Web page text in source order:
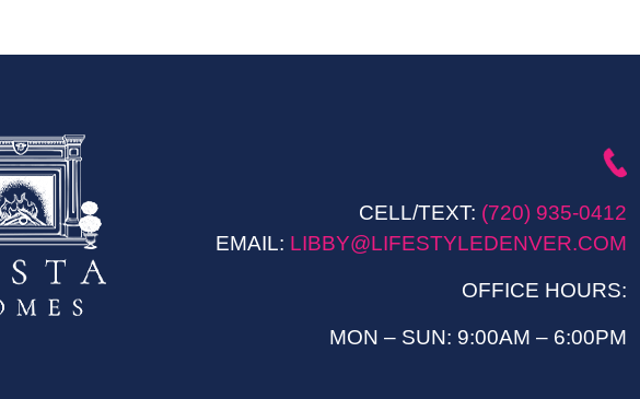
CELL/TEXT: (720) 935-0412
EMAIL: LIBBY@LIFESTYLEDENVER.COM
OFFICE HOURS:
MON – SUN: 9:00AM – 6:00PM